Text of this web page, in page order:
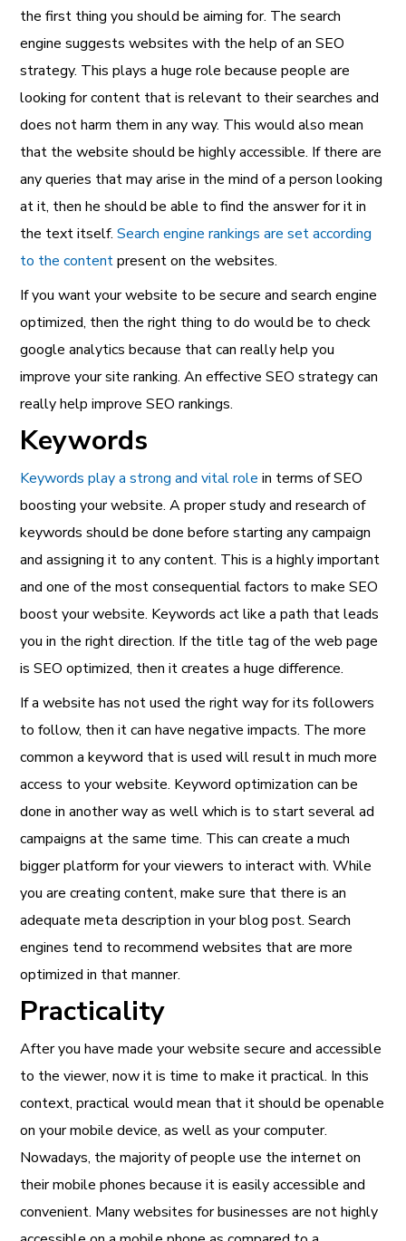
the first thing you should be aiming for. The search
engine suggests websites with the help of an SEO
strategy. This plays a huge role because people are
looking for content that is relevant to their searches and
does not harm them in any way. This would also mean
that the website should be highly accessible. If there are
any queries that may arise in the mind of a person looking
at it, then he should be able to find the answer for it in
the text itself.Search engine rankings are set according
to the contentpresent on the websites.
If you want your website to be secure and search engine
optimized, then the right thing to do would be to check
google analytics because that can really help you
improve your site ranking. An effective SEO strategy can
really help improve SEO rankings.
Keywords
Keywords play a strong and vital role in terms of SEO
boosting your website. A proper study and research of
keywords should be done before starting any campaign
and assigning it to any content. This is a highly important
and one of the most consequential factors to make SEO
boost your website. Keywords act like a path that leads
you in the right direction. If the title tag of the web page
is SEO optimized, then it creates a huge difference.
If a website has not used the right way for its followers
to follow, then it can have negative impacts. The more
common a keyword that is used will result in much more
access to your website. Keyword optimization can be
done in another way as well which is to start several ad
campaigns at the same time. This can create a much
bigger platform for your viewers to interact with. While
you are creating content, make sure that there is an
adequate meta description in your blog post. Search
engines tend to recommend websites that are more
optimized in that manner.
Practicality
After you have made your website secure and accessible
to the viewer, now it is time to make it practical. In this
context, practical would mean that it should be openable
on your mobile device, as well as your computer.
Nowadays, the majority of people use the internet on
their mobile phones because it is easily accessible and
convenient. Many websites for businesses are not highly